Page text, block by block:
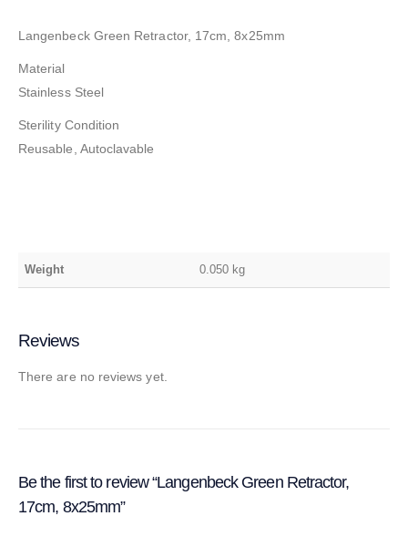
Langenbeck Green Retractor, 17cm, 8x25mm
Material
Stainless Steel
Sterility Condition
Reusable, Autoclavable
Weight 0.050 kg
Reviews
There are no reviews yet.
Be the first to review “Langenbeck Green Retractor,
17cm, 8x25mm”